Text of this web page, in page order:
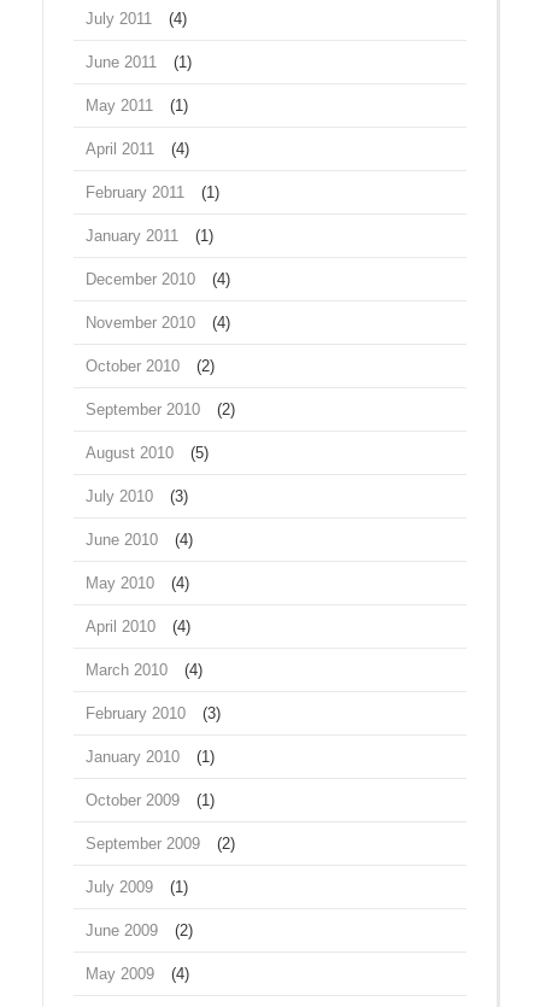
July 2011 (4)
June 2011 (1)
May 2011 (1)
April 2011 (4)
February 2011 (1)
January 2011 (1)
December 2010 (4)
November 2010 (4)
October 2010 (2)
September 2010 (2)
August 2010 (5)
July 2010 (3)
June 2010 (4)
May 2010 (4)
April 2010 (4)
March 2010 (4)
February 2010 (3)
January 2010 (1)
October 2009 (1)
September 2009 (2)
July 2009 (1)
June 2009 (2)
May 2009 (4)